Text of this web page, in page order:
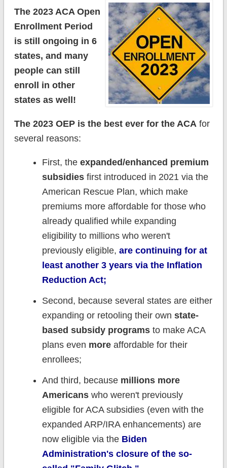
The 2023 ACA Open
Enrollment Period
is still ongoing in 6
states, and many
people can still
enroll in other
states as well!
The 2023 OEP is the best ever for the ACAfor
several reasons:
First, the expanded/enhanced premium
subsidiesfirst introduced in 2021 via the
American Rescue Plan, which make
premiums more affordable for those who
already qualified while expanding
eligibility to millions who weren't
previously eligible, are continuing for at
least another 3 years via the Inflation
Reduction Act;
Second, because several states are either
expanding or retooling their own state-
based subsidy programsto make ACA
plans even moreaffordable for their
enrollees;
And third, because millions more
Americanswho weren't previously
eligible for ACA subsidies (even with the
expanded ARP/IRA enhancements) are
now eligible via the Biden
Administration's closure of the so-